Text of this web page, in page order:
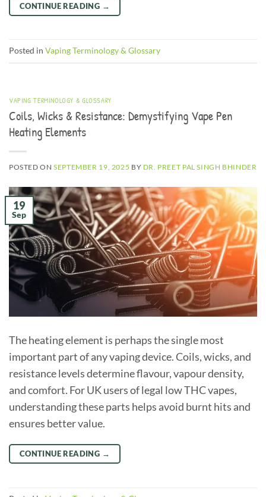
CONTINUE READING →
Posted in Vaping Terminology & Glossary
VAPING TERMINOLOGY & GLOSSARY
Coils, Wicks & Resistance: Demystifying Vape Pen
Heating Elements
POSTED ONSEPTEMBER 19, 2025 BY DR. PREET PAL SINGH BHINDER
19
Sep
The heating element is perhaps the single most
important part of any vaping device. Coils, wicks, and
resistance levels determine flavour, vapour density,
and comfort. For UK users of legal low THC vapes,
understanding these parts helps avoid burnt hits and
ensures better value.
CONTINUE READING →